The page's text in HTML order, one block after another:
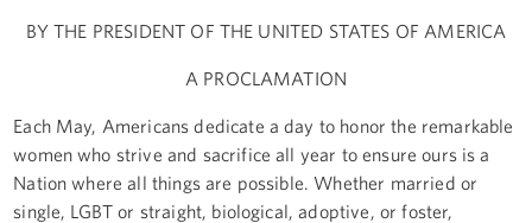
BY THE PRESIDENT OF THE UNITED STATES OF AMERICA
A PROCLAMATION
Each May, Americans dedicate a day to honor the remarkable
women who strive and sacrifice all year to ensure ours is a
Nation where all things are possible. Whether married or
single, LGBT or straight, biological, adoptive, or foster,